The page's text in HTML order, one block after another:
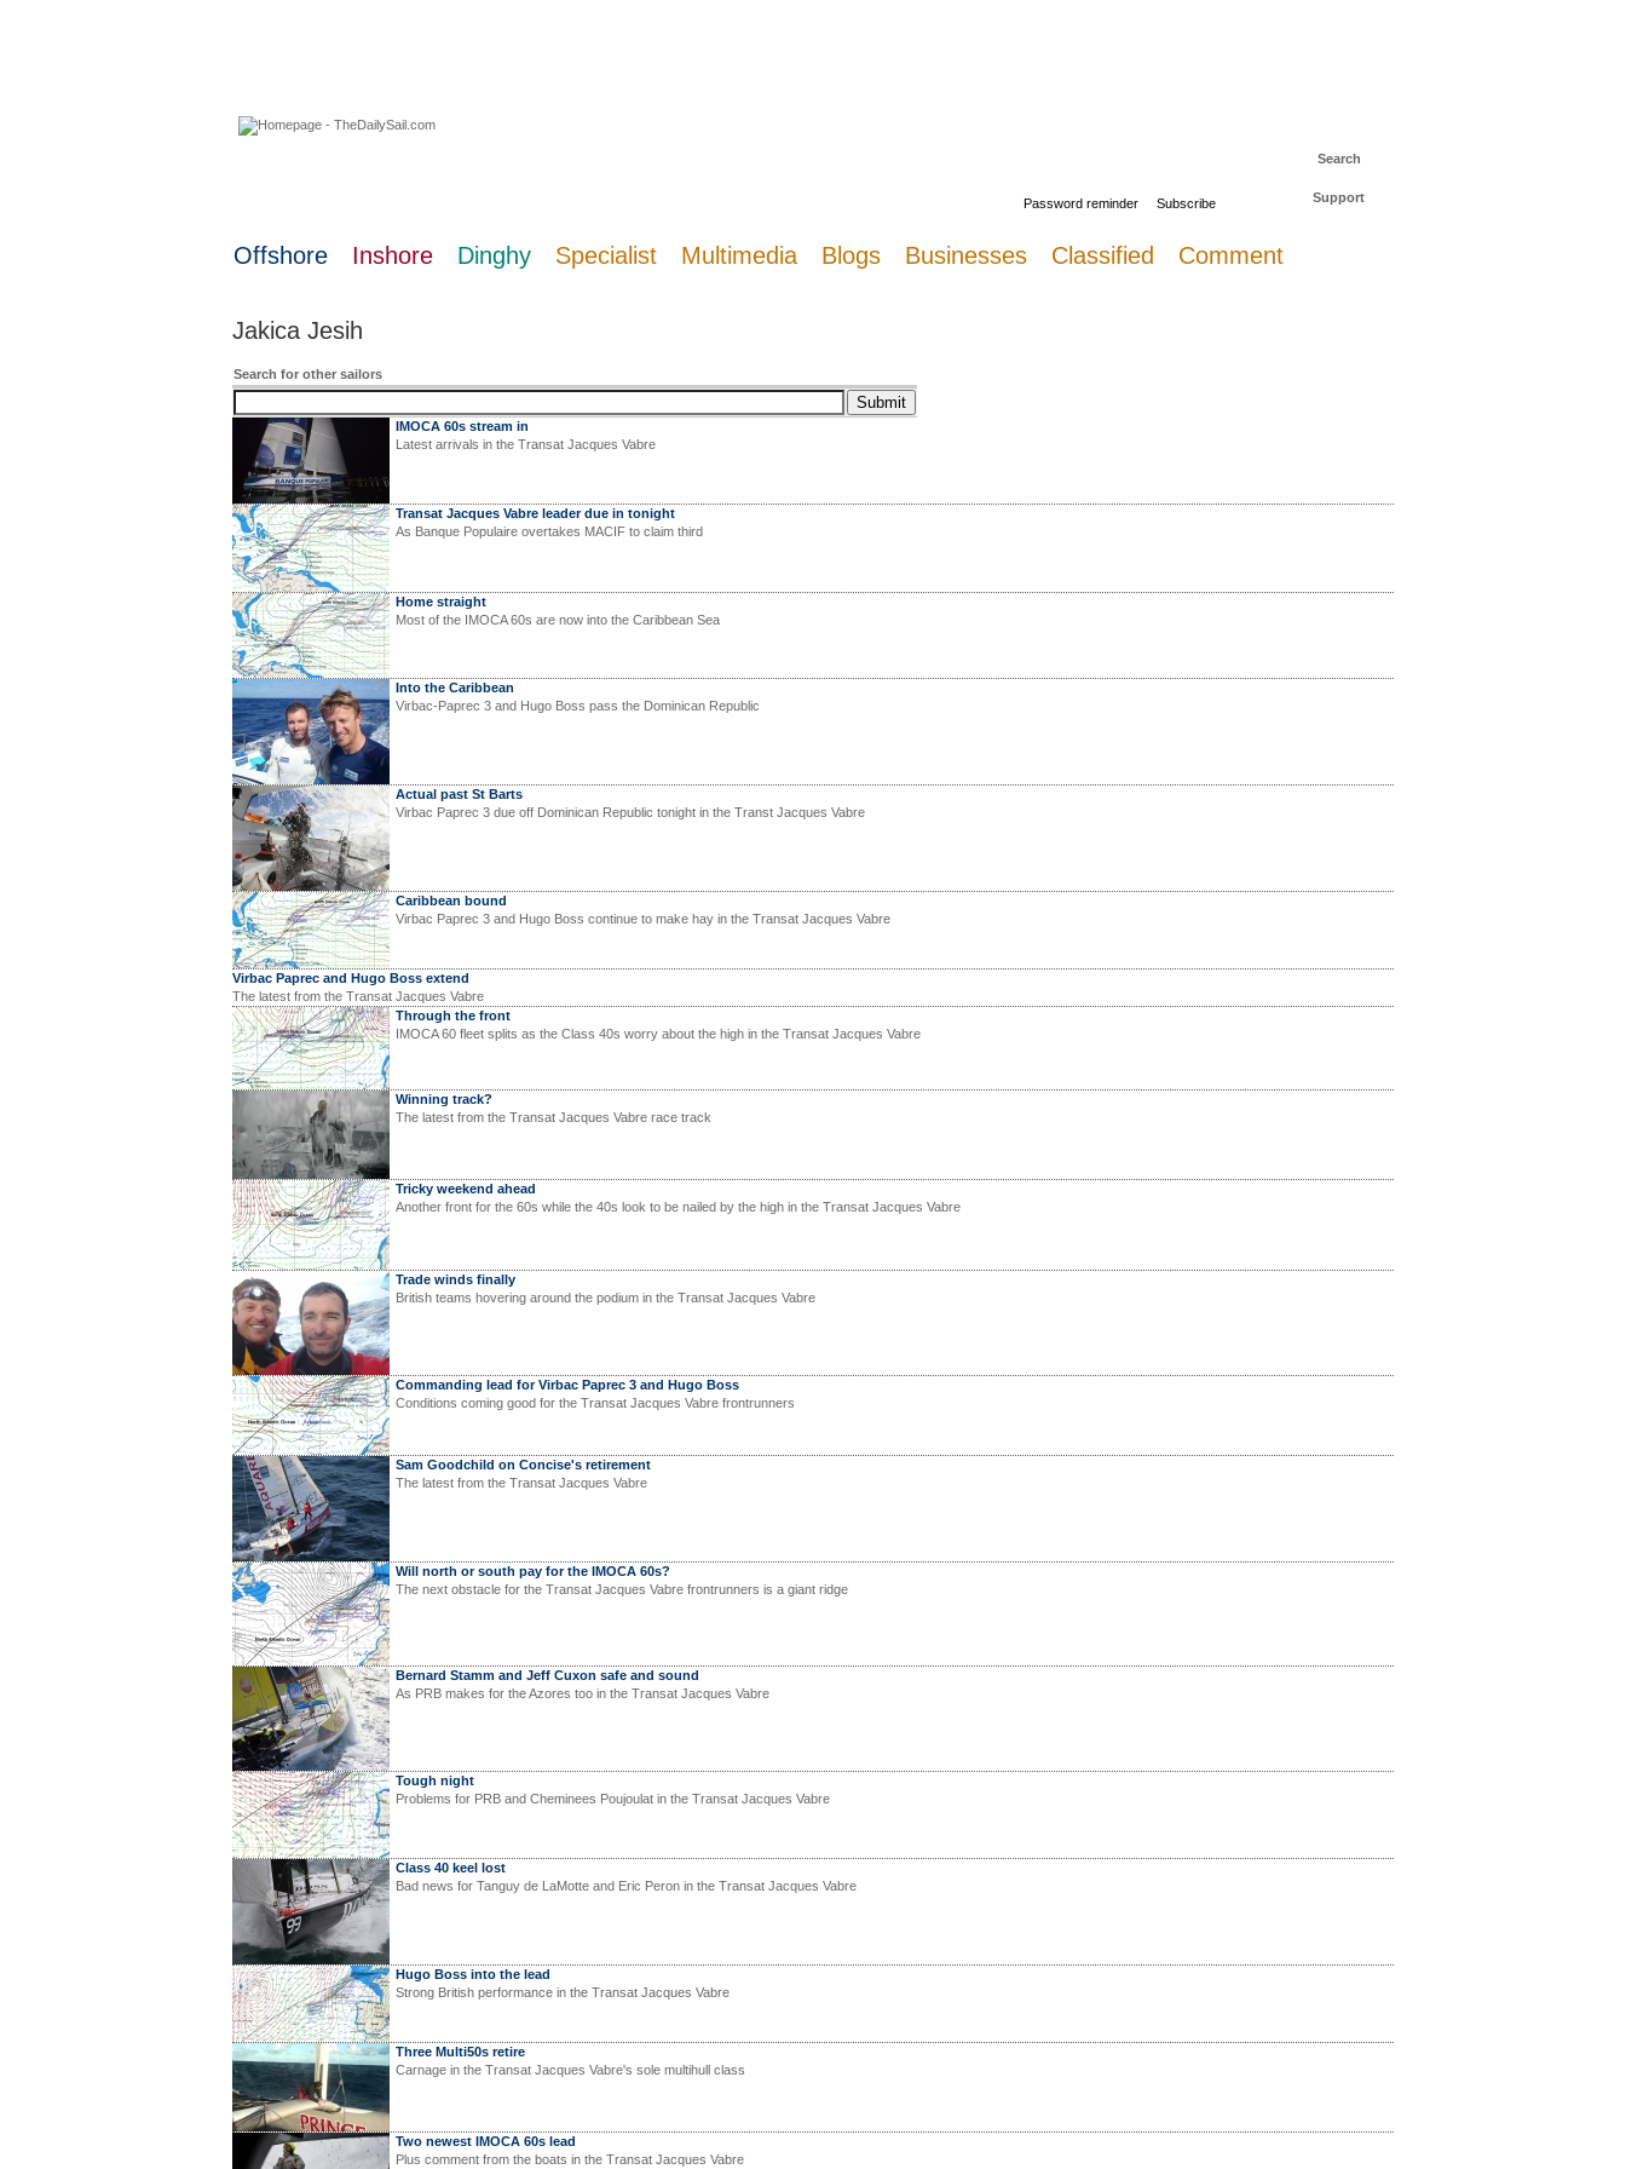
Password reminder Subscribe
Search
Support
Offshore Inshore Dinghy Specialist Multimedia Blogs Businesses Classified Comment
Jakica Jesih
Search for other sailors
IMOCA 60s stream in
Latest arrivals in the Transat Jacques Vabre
Transat Jacques Vabre leader due in tonight
As Banque Populaire overtakes MACIF to claim third
Home straight
Most of the IMOCA 60s are now into the Caribbean Sea
Into the Caribbean
Virbac-Paprec 3 and Hugo Boss pass the Dominican Republic
Actual past St Barts
Virbac Paprec 3 due off Dominican Republic tonight in the Transt Jacques Vabre
Caribbean bound
Virbac Paprec 3 and Hugo Boss continue to make hay in the Transat Jacques Vabre
Virbac Paprec and Hugo Boss extend
The latest from the Transat Jacques Vabre
Through the front
IMOCA 60 fleet splits as the Class 40s worry about the high in the Transat Jacques Vabre
Winning track?
The latest from the Transat Jacques Vabre race track
Tricky weekend ahead
Another front for the 60s while the 40s look to be nailed by the high in the Transat Jacques Vabre
Trade winds finally
British teams hovering around the podium in the Transat Jacques Vabre
Commanding lead for Virbac Paprec 3 and Hugo Boss
Conditions coming good for the Transat Jacques Vabre frontrunners
Sam Goodchild on Concise's retirement
The latest from the Transat Jacques Vabre
Will north or south pay for the IMOCA 60s?
The next obstacle for the Transat Jacques Vabre frontrunners is a giant ridge
Bernard Stamm and Jeff Cuxon safe and sound
As PRB makes for the Azores too in the Transat Jacques Vabre
Tough night
Problems for PRB and Cheminees Poujoulat in the Transat Jacques Vabre
Class 40 keel lost
Bad news for Tanguy de LaMotte and Eric Peron in the Transat Jacques Vabre
Hugo Boss into the lead
Strong British performance in the Transat Jacques Vabre
Three Multi50s retire
Carnage in the Transat Jacques Vabre's sole multihull class
Two newest IMOCA 60s lead
Plus comment from the boats in the Transat Jacques Vabre